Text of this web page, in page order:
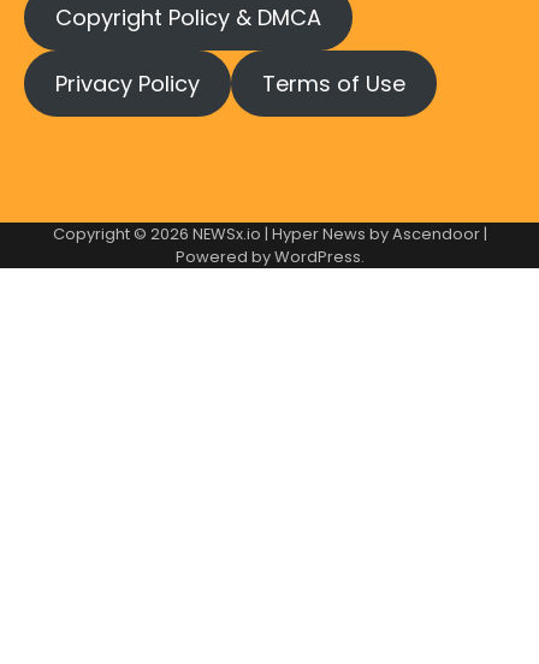
Copyright Policy & DMCA
Privacy Policy Terms of Use
Copyright © 2026 NEWSx.io | Hyper News byAscendoor|
Powered byWordPress.